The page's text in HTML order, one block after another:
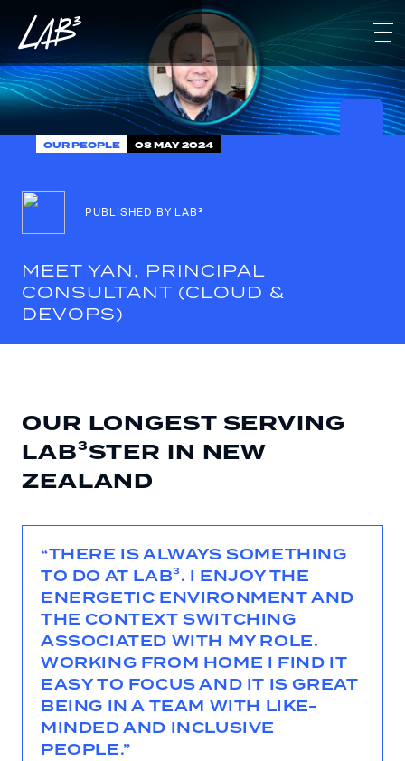
OUR PEOPLE 08 MAY 2024
PUBLISHED BY LAB³
MEET YAN, PRINCIPAL
CONSULTANT (CLOUD &
DEVOPS)
OUR LONGEST SERVING
LAB³STER IN NEW
ZEALAND
“THERE IS ALWAYS SOMETHING
TO DO AT LAB³. I ENJOY THE
ENERGETIC ENVIRONMENT AND
THE CONTEXT SWITCHING
ASSOCIATED WITH MY ROLE.
WORKING FROM HOME I FIND IT
EASY TO FOCUS AND IT IS GREAT
BEING IN A TEAM WITH LIKE-
MINDED AND INCLUSIVE
PEOPLE.”